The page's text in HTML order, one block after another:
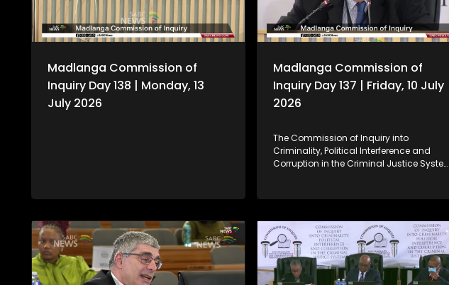
Madlanga Commission of
Inquiry Day 138 | Monday, 13
July 2026
Madlanga Commission of
Inquiry Day 137 | Friday, 10 July
2026
The Commission of Inquiry into
Criminality, Political Interference and
Corruption in the Criminal Justice System,
testimony.